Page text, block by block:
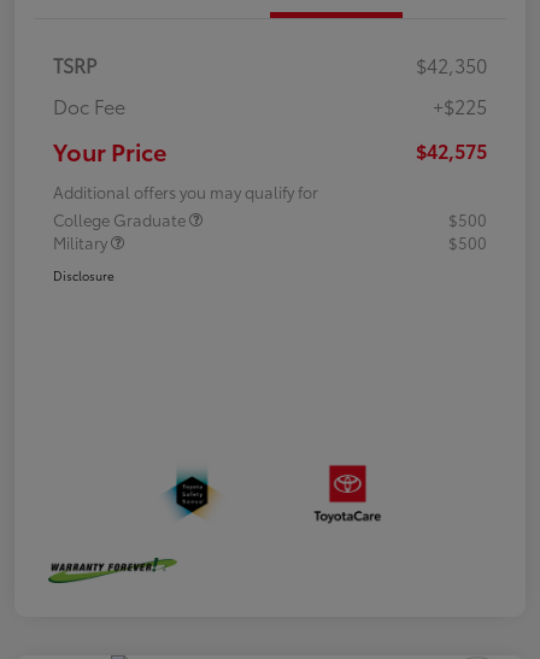
TSRP
$42,350
Doc Fee
+$225
Your Price $42,575
Additional offers you may qualify for
College Graduate
$500
Military
$500
Disclosure